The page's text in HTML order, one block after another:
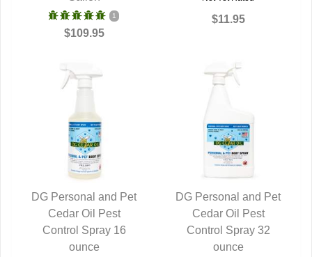
1
$109.95
$11.95
QUICK VIEW
DG Personal and Pet
Cedar Oil Pest
Control Spray 16
ounce
QUICK VIEW
DG Personal and Pet
Cedar Oil Pest
Control Spray 32
ounce